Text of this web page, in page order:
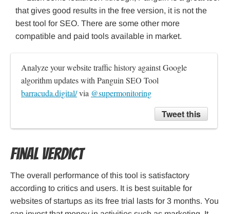
that gives good results in the free version, it is not the
best tool for SEO. There are some other more
compatible and paid tools available in market.
Analyze your website traffic history against Google
barracuda.digital/ via @supermonitoring
Tweet this
Final Verdict
The overall performance of this tool is satisfactory
according to critics and users. It is best suitable for
websites of startups as its free trial lasts for 3 months. You